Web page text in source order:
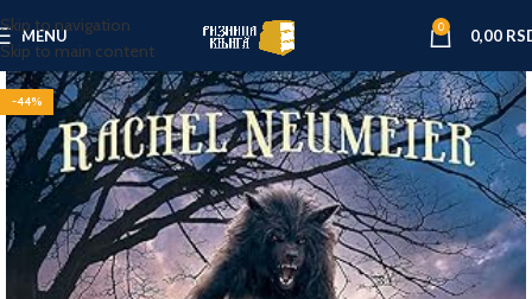
Skip to navigation
Skip to main content
MENU 0 0,00
-44%